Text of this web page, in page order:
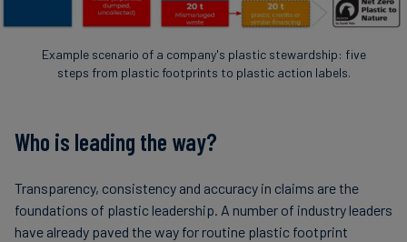
Example scenario of a company's plastic stewardship: five
steps from plastic footprints to plastic action labels.
Who is leading the way?
Transparency, consistency and accuracy in claims are the
foundations of plastic leadership. A number of industry leaders
have already paved the way for routine plastic footprint